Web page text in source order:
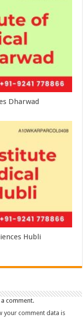
Dharwad
Hubli
comment.
your comment data is